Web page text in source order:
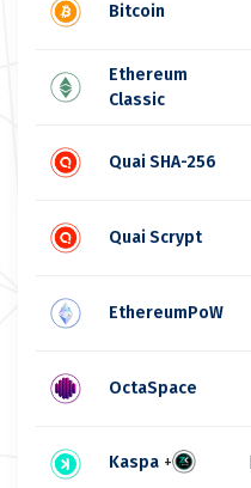
Bitcoin
Ethereum
Classic
Quai SHA-256
Quai Scrypt
EthereumPoW
OctaSpace
Kaspa+